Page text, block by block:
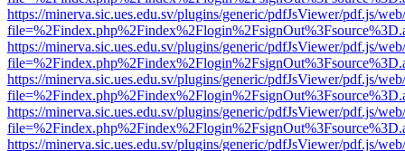
https://minerva.sic.ues.edu.sv/plugins/generic/pdfJsViewer/pdf.js/
https://minerva.sic.ues.edu.sv/plugins/generic/pdfJsViewer/pdf.js/
https://minerva.sic.ues.edu.sv/plugins/generic/pdfJsViewer/pdf.js/
https://minerva.sic.ues.edu.sv/plugins/generic/pdfJsViewer/pdf.js/
https://minerva.sic.ues.edu.sv/plugins/generic/pdfJsViewer/pdf.js/